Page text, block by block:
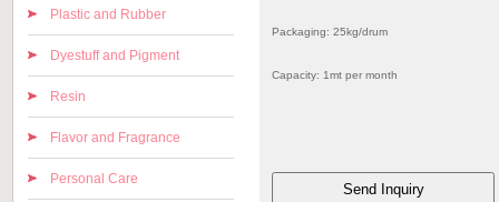
Plastic and Rubber
Dyestuff and Pigment
Resin
Flavor and Fragrance
Personal Care
Packaging: 25kg/drum
Capacity: 1mt per month